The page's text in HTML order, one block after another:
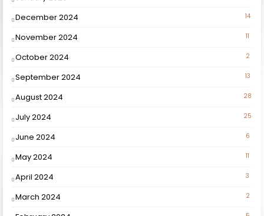
December 2024 14
November 2024 11
October 2024 2
September 2024 13
August 2024 28
July 2024 25
June 2024 6
May 2024 11
April 2024 3
March 2024 2